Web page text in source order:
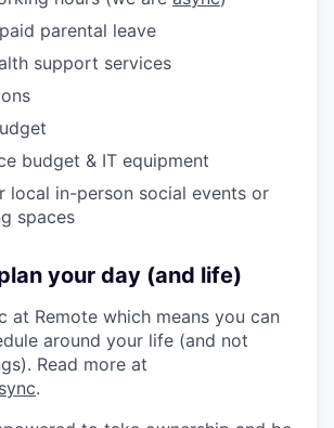
parental leave
support services
budget & IT equipment
local in-person social events or
spaces
your day (and life)
at Remote which means you can
around your life (and not
Read more at
.